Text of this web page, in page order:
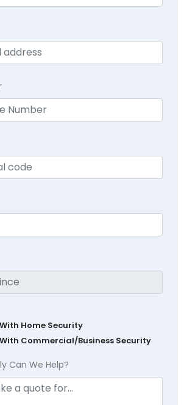
Home Security
With Commercial/Business Security
Can We Help?